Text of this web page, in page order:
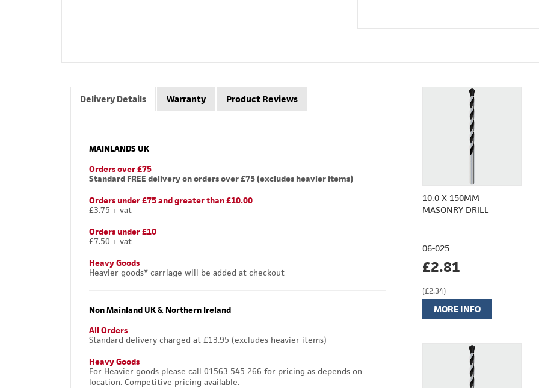
Delivery Details Warranty Product Reviews
MAINLANDS UK
Orders over £75
Standard FREE delivery on orders over £75 (excludes heavier items)
Orders under £75 and greater than £10.00
£3.75 + vat
Orders under £10
£7.50 + vat
Heavy Goods
Heavier goods* carriage will be added at checkout
Non Mainland UK & Northern Ireland
All Orders
Standard delivery charged at £13.95 (excludes heavier items)
Heavy Goods
For Heavier goods please call 01563 545 266 for pricing as depends on
location. Competitive pricing available.
10.0 X 150MM
MASONRY DRILL
06-025
£2.81
(£2.34)
MORE INFO